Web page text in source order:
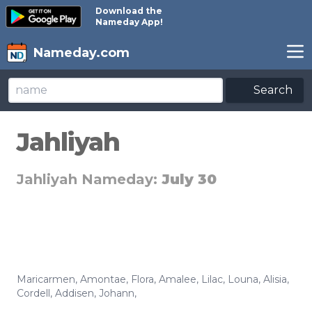
Download the
Nameday App!
Nameday.com
Search
Jahliyah
Jahliyah Nameday: July 30
Maricarmen, Amontae, Flora, Amalee, Lilac, Louna, Alisia,
Cordell, Addisen, Johann,